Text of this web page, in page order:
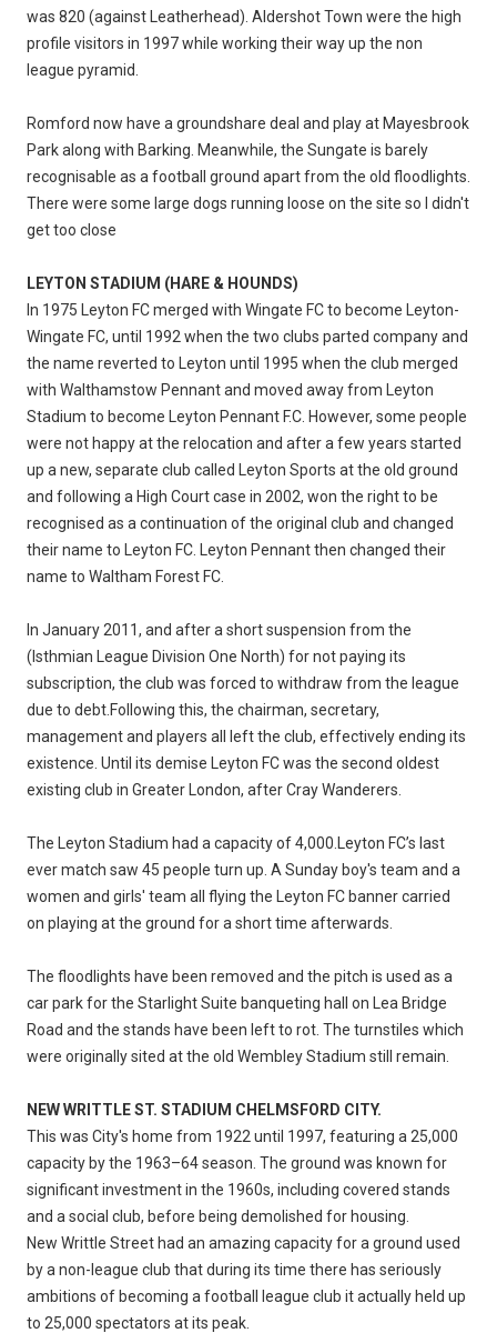
was 820 (against Leatherhead). Aldershot Town were the high
profile visitors in 1997 while working their way up the non
league pyramid.
Romford now have a groundshare deal and play at Mayesbrook
Park along with Barking. Meanwhile, the Sungate is barely
recognisable as a football ground apart from the old floodlights.
There were some large dogs running loose on the site so I didn't
get too close
LEYTON STADIUM (HARE & HOUNDS)
​In 1975 Leyton FC merged with Wingate FC to become Leyton-
Wingate FC, until 1992 when the two clubs parted company and
the name reverted to Leyton until 1995 when the club merged
with Walthamstow Pennant and moved away from Leyton
Stadium to become Leyton Pennant F.C. However, some people
were not happy at the relocation and after a few years started
up a new, separate club called Leyton Sports at the old ground
and following a High Court case in 2002, won the right to be
recognised as a continuation of the original club and changed
their name to Leyton FC. Leyton Pennant then changed their
name to Waltham Forest FC.
In January 2011, and after a short suspension from the
(Isthmian League Division One North) for not paying its
subscription, the club was forced to withdraw from the league
due to debt.Following this, the chairman, secretary,
management and players all left the club, effectively ending its
existence. Until its demise Leyton FC was the second oldest
existing club in Greater London, after Cray Wanderers.
The Leyton Stadium had a capacity of 4,000.Leyton FC’s last
ever match saw 45 people turn up. A Sunday boy's team and a
women and girls' team all flying the Leyton FC banner carried
on playing at the ground for a short time afterwards.
The floodlights have been removed and the pitch is used as a
car park for the Starlight Suite banqueting hall on Lea Bridge
Road and the stands have been left to rot. The turnstiles which
were originally sited at the old Wembley Stadium still remain.
NEW WRITTLE ST. STADIUM CHELMSFORD CITY.
This was City's home from 1922 until 1997, featuring a 25,000
capacity by the 1963–64 season. The ground was known for
significant investment in the 1960s, including covered stands
and a social club, before being demolished for housing.
New Writtle Street had an amazing capacity for a ground used
by a non-league club that during its time there has seriously
ambitions of becoming a football league club it actually held up
to 25,000 spectators at its peak.